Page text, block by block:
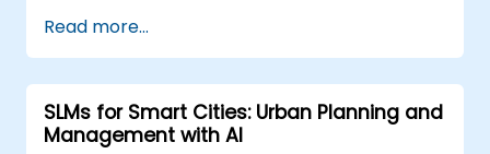
use cases.
Deploy SLMs in resource-constrained
environments.
Evaluate and interpret the performance
of SLMs in real-world scenarios.
Read more...
SLMs for Smart Cities: Urban Planning and
Management with AI